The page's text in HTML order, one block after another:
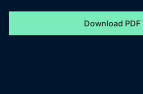
Download PDF